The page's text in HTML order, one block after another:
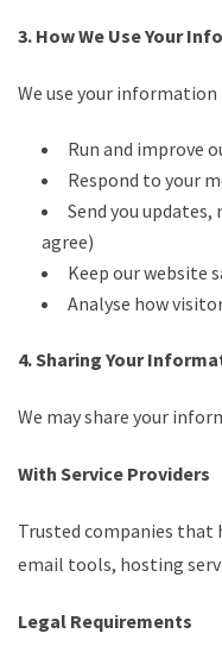
3. How We Use Your
We use your information
Run and improve
Respond to your
Send you
agree)
Keep our website
Analyse how
4. Sharing Your
We may share your
With Service Providers
Trusted companies that
email tools, hosting
Legal Requirements